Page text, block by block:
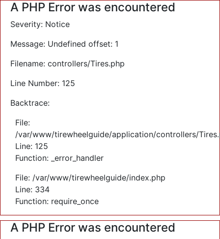
A PHP Error was encountered
Severity: Notice
Message: Undefined offset: 1
Filename: controllers/Tires.php
Line Number: 125
Backtrace:
File:
/var/www/tirewheelguide/application/controllers/
Line: 125
Function: _error_handler
File: /var/www/tirewheelguide/index.php
Line: 334
Function: require_once
A PHP Error was encountered